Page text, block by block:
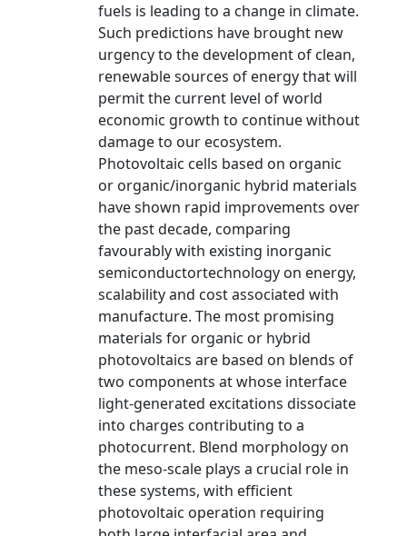
fuels is leading to a change in climate.
Such predictions have brought new
urgency to the development of clean,
renewable sources of energy that will
permit the current level of world
economic growth to continue without
damage to our ecosystem.
Photovoltaic cells based on organic
or organic/inorganic hybrid materials
have shown rapid improvements over
the past decade, comparing
favourably with existing inorganic
semiconductortechnology on energy,
scalability and cost associated with
manufacture. The most promising
materials for organic or hybrid
photovoltaics are based on blends of
two components at whose interface
light-generated excitations dissociate
into charges contributing to a
photocurrent. Blend morphology on
the meso-scale plays a crucial role in
these systems, with efficient
photovoltaic operation requiring